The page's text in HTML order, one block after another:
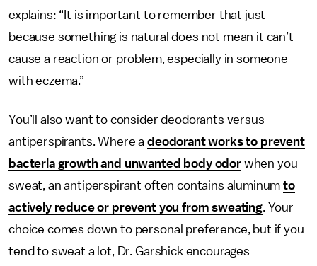
explains: “It is important to remember that just
because something is natural does not mean it can’t
cause a reaction or problem, especially in someone
with eczema.”
You’ll also want to consider deodorants versus
antiperspirants. Where a deodorant works to prevent
bacteria growth and unwanted body odorwhen you
sweat, an antiperspirant often contains aluminumto
actively reduce or prevent you from sweating. Your
choice comes down to personal preference, but if you
tend to sweat a lot, Dr. Garshick encourages